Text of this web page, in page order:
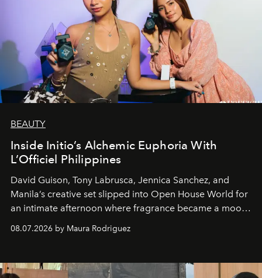
BEAUTY
Inside Initio’s Alchemic Euphoria With
L’Officiel Philippines
David Guison, Tony Labrusca, Jennica Sanchez, and
Manila’s creative set slipped into Open House World for
an intimate afternoon where fragrance became a mood
and a supercharged feeling.
08.07.2026 by Maura Rodriguez